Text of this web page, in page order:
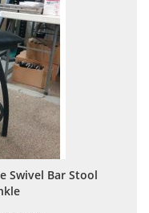
Swivel Bar Stool